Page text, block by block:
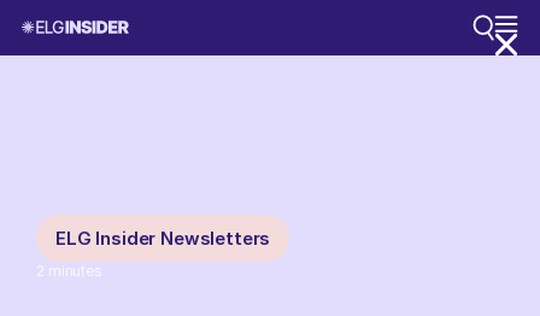
ELG Insider Newsletters
2 minutes